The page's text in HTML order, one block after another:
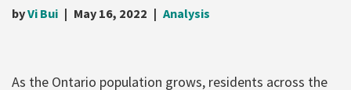
byVi Bui May 16, 2022 Analysis
As the Ontario population grows, residents across the